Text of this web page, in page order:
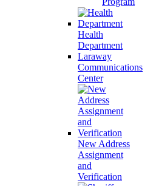
Health
Department
Laraway
Communications
Center
New Address
Assignment
and
Verification